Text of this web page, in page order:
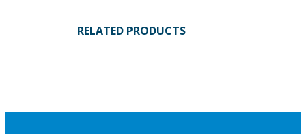
RELATED PRODUCTS